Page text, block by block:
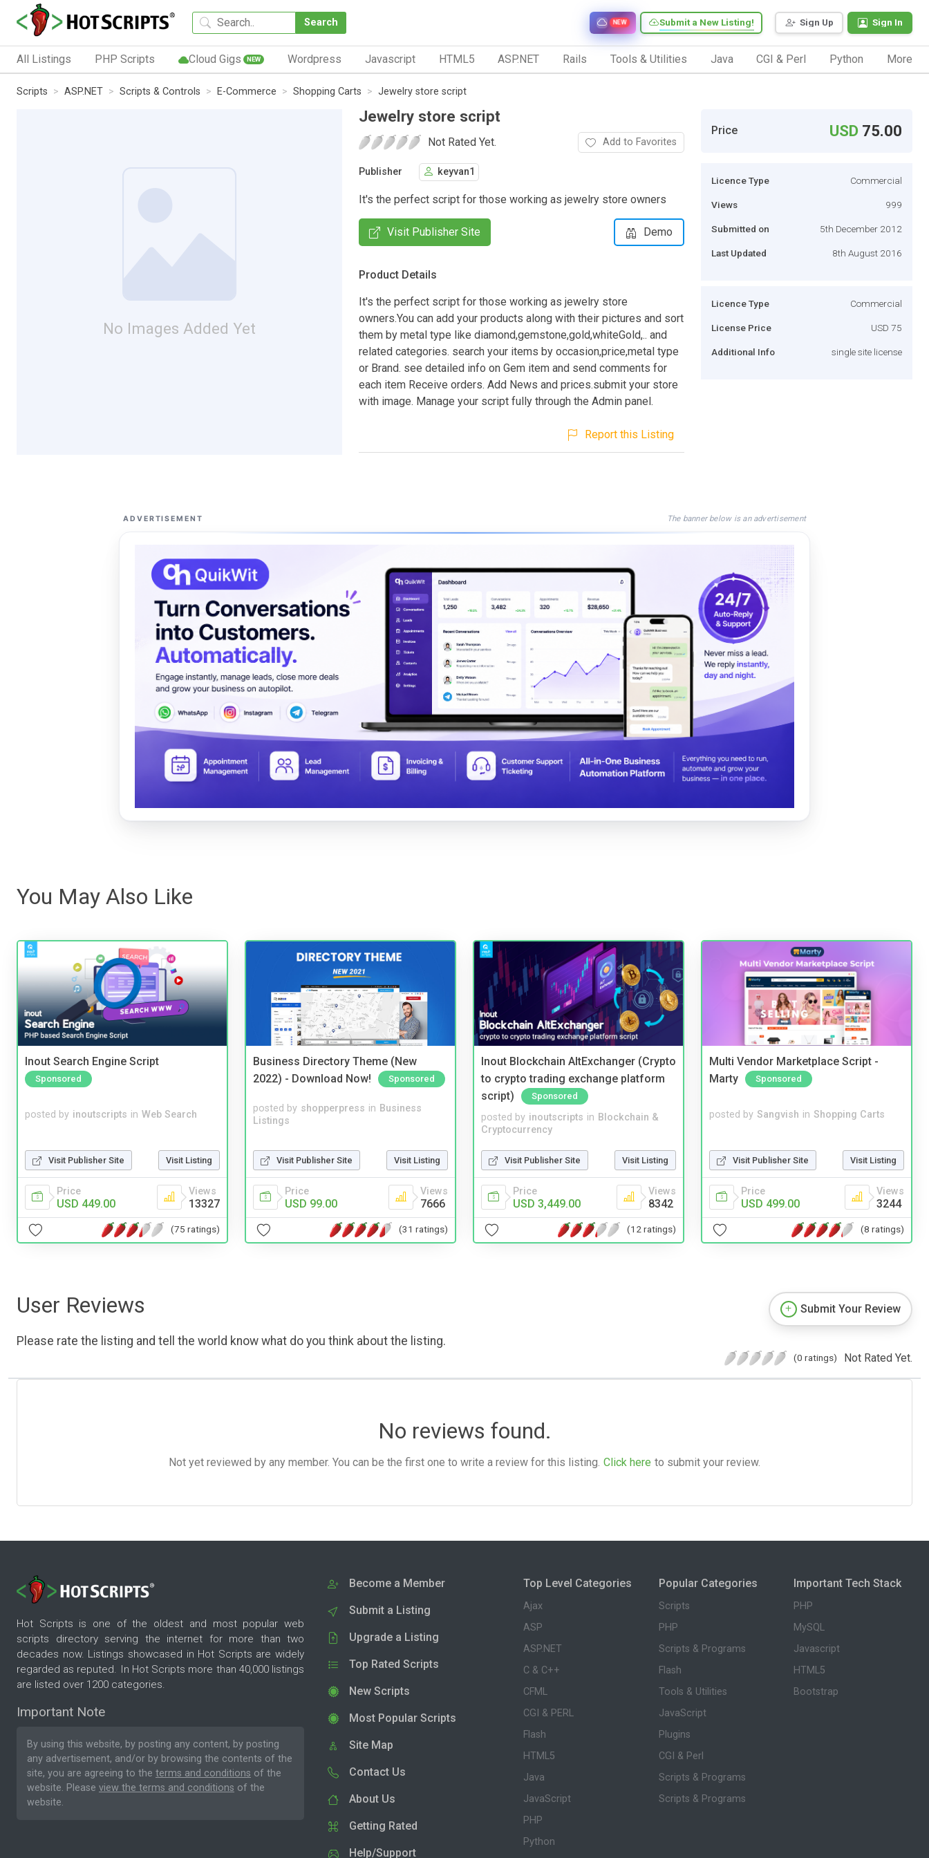
Search Sign Up Sign In
Submit a New Listing!
NEW
All Listings PHP Scripts Cloud Gigs NEW Wordpress Javascript HTML5 ASP.NET Rails Tools & Utilities Java CGI & Perl Python More
Scripts ASP.NET Scripts & Controls E-Commerce Shopping Carts Jewelry store script
No Images Added Yet
Jewelry store script
Not Rated Yet. Add to Favorites
Publisher keyvan1
It's the perfect script for those working as jewelry store owners
Visit Publisher Site Demo
Product Details
It's the perfect script for those working as jewelry store
owners.You can add your products along with their pictures and sort
them by metal type like diamond,gemstone,gold,whiteGold,.. and
related categories. search your items by occasion,price,metal type
or Brand. see detailed info on Gem item and send comments for
each item Receive orders. Add News and prices.submit your store
with image. Manage your script fully through the Admin panel.
Report this Listing
Price USD 75.00
Licence Type Commercial
Views 999
Submitted on 5th December 2012
Last Updated 8th August 2016
Licence Type Commercial
License Price USD 75
Additional Info single site license
ADVERTISEMENT The banner below is an advertisement
You May Also Like
Inout Search Engine Script
Sponsored
posted by inoutscripts in Web Search
Visit Publisher Site Visit Listing
Price
USD 449.00
Views
13327
(75 ratings)
Business Directory Theme (New
2022) - Download Now!
Sponsored
posted by shopperpress in Business
Listings
Visit Publisher Site Visit Listing
Price
USD 99.00
Views
7666
(31 ratings)
Inout Blockchain AltExchanger (Crypto
to crypto trading exchange platform
script)
Sponsored
posted by inoutscripts in Blockchain &
Cryptocurrency
Visit Publisher Site Visit Listing
Price
USD 3,449.00
Views
8342
(12 ratings)
Multi Vendor Marketplace Script -
Marty
Sponsored
posted by Sangvish in Shopping Carts
Visit Publisher Site Visit Listing
Price
USD 499.00
Views
3244
(8 ratings)
User Reviews
Please rate the listing and tell the world know what do you think about the listing.
Submit Your Review
(0 ratings) Not Rated Yet.
No reviews found.
Not yet reviewed by any member. You can be the first one to write a review for this listing. Click here to submit your review.
Hot Scripts is one of the oldest and most popular web
scripts directory serving the internet for more than two
decades now. Listings showcased in Hot Scripts are widely
regarded as reputed. In Hot Scripts more than 40,000 listings
are listed over 1200 categories.
Important Note
By using this website, by posting any content, by posting
any advertisement, and/or by browsing the contents of the
site, you are agreeing to the terms and conditions of the
website. Please view the terms and conditions of the
website.
Become a Member
Submit a Listing
Upgrade a Listing
Top Rated Scripts
New Scripts
Most Popular Scripts
Site Map
Contact Us
About Us
Getting Rated
Help/Support
Top Level Categories
Ajax
ASP
ASP.NET
C & C++
CFML
CGI & PERL
Flash
HTML5
Java
JavaScript
PHP
Python
Popular Categories
Scripts
PHP
Scripts & Programs
Flash
Tools & Utilities
JavaScript
Plugins
CGI & Perl
Scripts & Programs
Scripts & Programs
Important Tech Stack
PHP
MySQL
Javascript
HTML5
Bootstrap